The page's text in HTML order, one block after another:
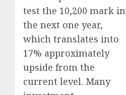
test the 10,200 mark in
the next one year,
which translates into
17% approximately
upside from the
current level. Many